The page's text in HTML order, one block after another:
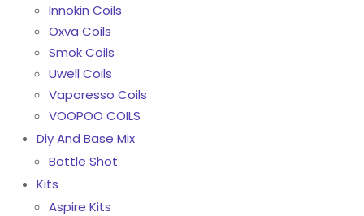
Innokin Coils
Oxva Coils
Smok Coils
Uwell Coils
Vaporesso Coils
VOOPOO COILS
Diy And Base Mix
Bottle Shot
Kits
Aspire Kits